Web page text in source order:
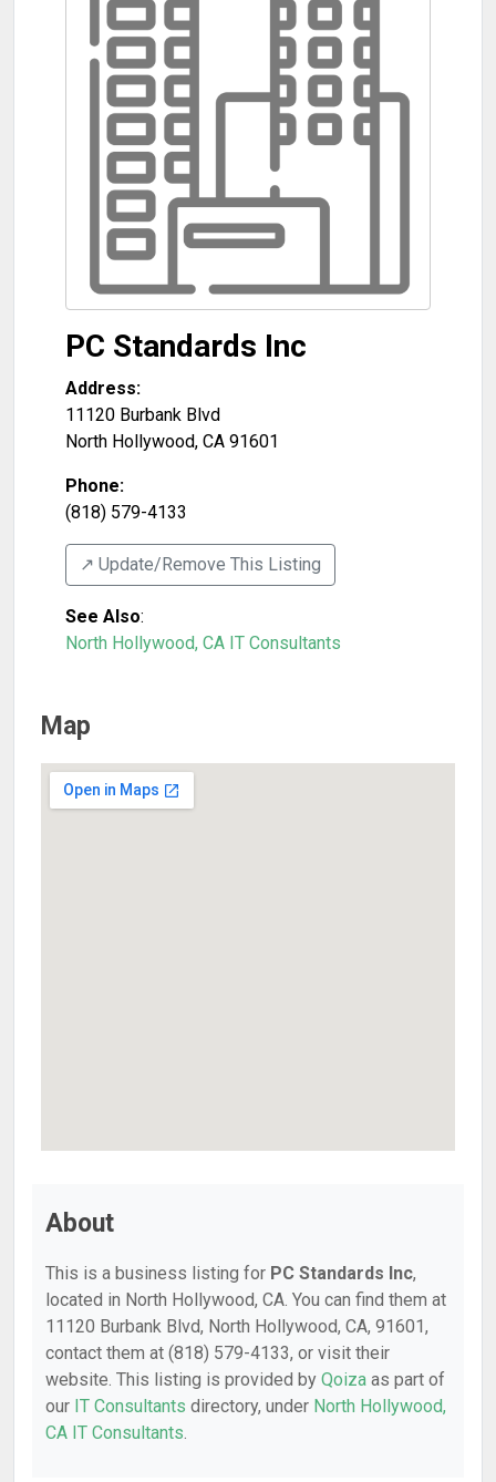
PC Standards Inc
Address:
11120 Burbank Blvd
North Hollywood, CA 91601
Phone:
(818) 579-4133
↗️ Update/Remove This Listing
See Also:
North Hollywood, CA IT Consultants
Map
About
This is a business listing for PC Standards Inc,
located in North Hollywood, CA. You can find them at
11120 Burbank Blvd, North Hollywood, CA, 91601,
contact them at (818) 579-4133, or visit their
website. This listing is provided by Qoiza as part of
our IT Consultants directory, under North Hollywood,
CA IT Consultants.